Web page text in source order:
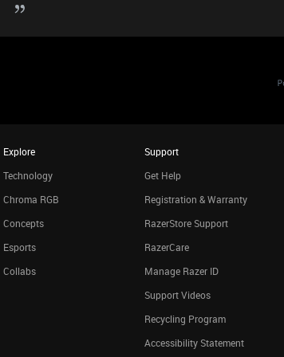
Explore
Technology
Chroma RGB
Concepts
Esports
Collabs
Support
Get Help
Registration & Warranty
RazerStore Support
RazerCare
Manage Razer ID
Support Videos
Recycling Program
Accessibility Statement